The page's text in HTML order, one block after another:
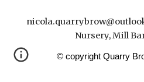
Nursery, Mill
© copyright Quarry